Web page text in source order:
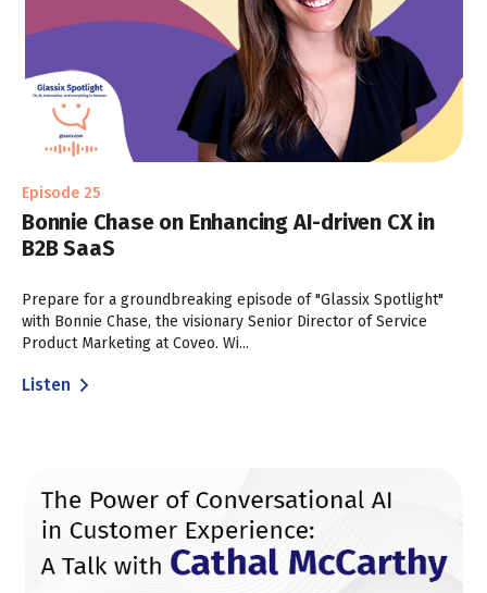
Episode 25
Bonnie Chase on Enhancing AI-driven CX in
B2B SaaS
Prepare for a groundbreaking episode of "Glassix Spotlight"
with Bonnie Chase, the visionary Senior Director of Service
Product Marketing at Coveo. Wi...
Listen